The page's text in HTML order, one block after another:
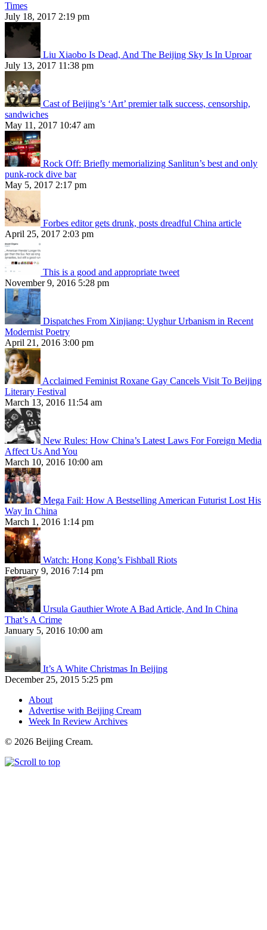
Times
July 18, 2017 2:19 pm
Liu Xiaobo Is Dead, And The Beijing Sky Is In Uproar
July 13, 2017 11:38 pm
Cast of Beijing’s ‘Art’ premier talk success, censorship,
sandwiches
May 11, 2017 10:47 am
Rock Off: Briefly memorializing Sanlitun’s best and only
punk-rock dive bar
May 5, 2017 2:17 pm
Forbes editor gets drunk, posts dreadful China article
April 25, 2017 2:03 pm
This is a good and appropriate tweet
November 9, 2016 5:28 pm
Dispatches From Xinjiang: Uyghur Urbanism in Recent
Modernist Poetry
April 21, 2016 3:00 pm
Acclaimed Feminist Roxane Gay Cancels Visit To Beijing
Literary Festival
March 13, 2016 11:54 am
New Rules: How China’s Latest Laws For Foreign Media
Affect Us And You
March 10, 2016 10:00 am
Mega Fail: How A Bestselling American Futurist Lost His
Way In China
March 1, 2016 1:14 pm
Watch: Hong Kong’s Fishball Riots
February 9, 2016 7:14 pm
Ursula Gauthier Wrote A Bad Article, And In China
That’s A Crime
January 5, 2016 10:00 am
It’s A White Christmas In Beijing
December 25, 2015 5:25 pm
About
Advertise with Beijing Cream
Week In Review Archives
© 2026 Beijing Cream.